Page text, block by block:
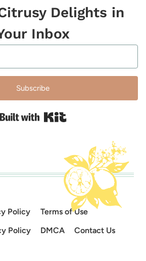
Delights in
Inbox
Subscribe
Built with Kit
Policy
Terms of Use
Policy
DMCA Contact Us